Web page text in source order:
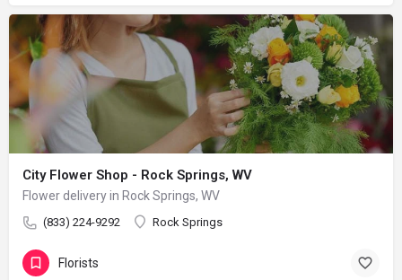
City Flower Shop - Rock Springs, WV
Flower delivery in Rock Springs, WV
(833) 224-9292 Rock Springs
Florists